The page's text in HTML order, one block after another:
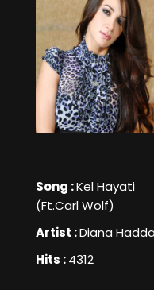
Song :Kel Hayati
(Ft.Carl Wolf)
Artist :Diana
Hits :4312